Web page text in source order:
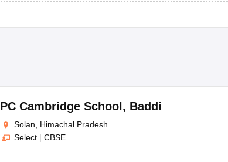
PC Cambridge School , Baddi
Solan, Himachal Pradesh
Select | CBSE